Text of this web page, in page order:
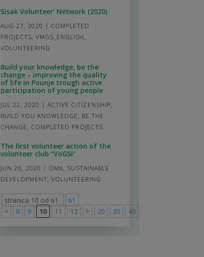
Sisak Volunteer’ Network (2020)
AUG 27, 2020 | COMPLETED
PROJECTS, VMGS_ENGLISH,
VOLUNTEERING
Build your knowledge, be the
change – improving the quality
of life in Pounje trough active
participation of young people
JUL 22, 2020 | ACTIVE CITIZENSHIP,
BUILD YOU KNOWLEDGE, BE THE
CHANGE, COMPLETED PROJECTS
The first volunteer action of the
volunteer club “VoGSi”
JUN 26, 2020 | OMK, SUSTAINABLE
DEVELOPMENT, VOLUNTEERING
stranica 10 od 61
61
<
8 9 10 11 12 > 20 30 40